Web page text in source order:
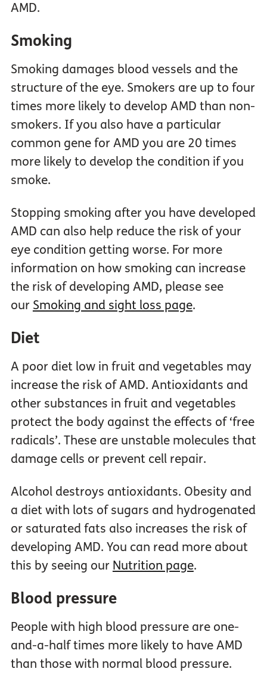
AMD.
Smoking
Smoking damages blood vessels and the
structure of the eye. Smokers are up to four
times more likely to develop AMD than non-
smokers. If you also have a particular
common gene for AMD you are 20 times
more likely to develop the condition if you
smoke.
Stopping smoking after you have developed
AMD can also help reduce the risk of your
eye condition getting worse. For more
information on how smoking can increase
the risk of developing AMD, please see
our Smoking and sight loss page.
Diet
A poor diet low in fruit and vegetables may
increase the risk of AMD. Antioxidants and
other substances in fruit and vegetables
protect the body against the effects of ‘free
radicals’. These are unstable molecules that
damage cells or prevent cell repair.
Alcohol destroys antioxidants. Obesity and
a diet with lots of sugars and hydrogenated
or saturated fats also increases the risk of
developing AMD. You can read more about
this by seeing our Nutrition page.
Blood pressure
People with high blood pressure are one-
and-a-half times more likely to have AMD
than those with normal blood pressure.